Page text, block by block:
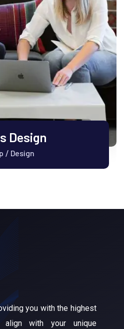
Design
/ Design
you with the highest
align with your unique